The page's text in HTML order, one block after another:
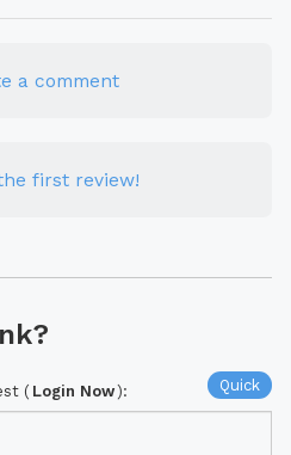
a comment
first review!
Quick
( Login Now):